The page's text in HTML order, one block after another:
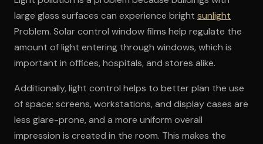
large glass surfaces can experience bright sunlight
Problem. Solar control window films help regulate the
amount of light entering through windows, which is
important in offices, hospitals, and stores alike.
Additionally, light control helps to better plan the use
of space: screens, workstations, and display cases are
less glare-prone, and a more uniform overall
impression is created in the room. This makes the